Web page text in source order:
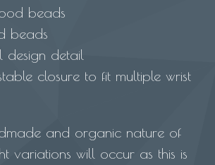
beads
beads
design detail
closure to fit multiple wrist
and organic nature of
variations will occur as this is